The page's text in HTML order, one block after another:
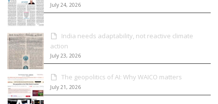
July 24, 2026
India needs adaptability, not reactive climate
action
July 23, 2026
The geopolitics of AI: Why WAICO matters
July 21, 2026